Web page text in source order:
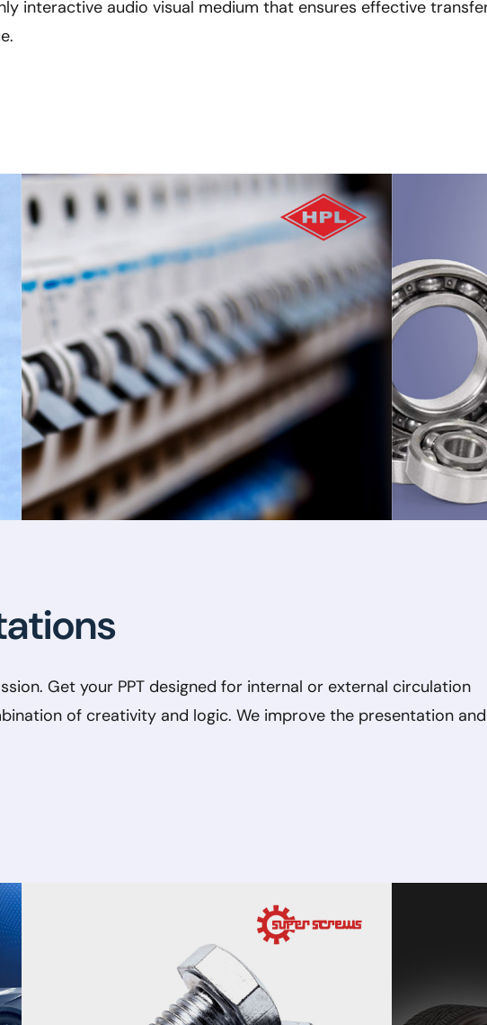
interactive audio visual medium that ensures effective
Get your PPT designed for internal or external circulation
of creativity and logic. We improve the presentation and
❌
◀